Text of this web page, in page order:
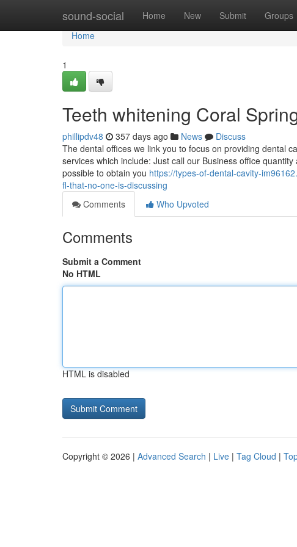
sound-social Home New Submit Groups
Home
Home
1
Teeth whitening Coral
phillipdv48 357 days ago News
Discuss
The dental offices we link you to focus on providing dental
services which include: Just call our Business office
possible to obtain you https://types-of-dental-cavity-
fl-that-no-one-is-discussing
Comments
Who Upvoted
Comments
Submit a Comment
No HTML
HTML is disabled
Copyright © 2026 | Advanced Search | Live | Tag Cloud |